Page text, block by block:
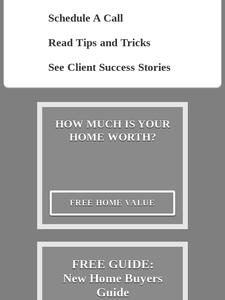
Schedule A Call
Read Tips and Tricks
See Client Success Stories
HOW MUCH IS YOUR
HOME WORTH?
FREE HOME VALUE
FREE GUIDE:
New Home Buyers
Guide